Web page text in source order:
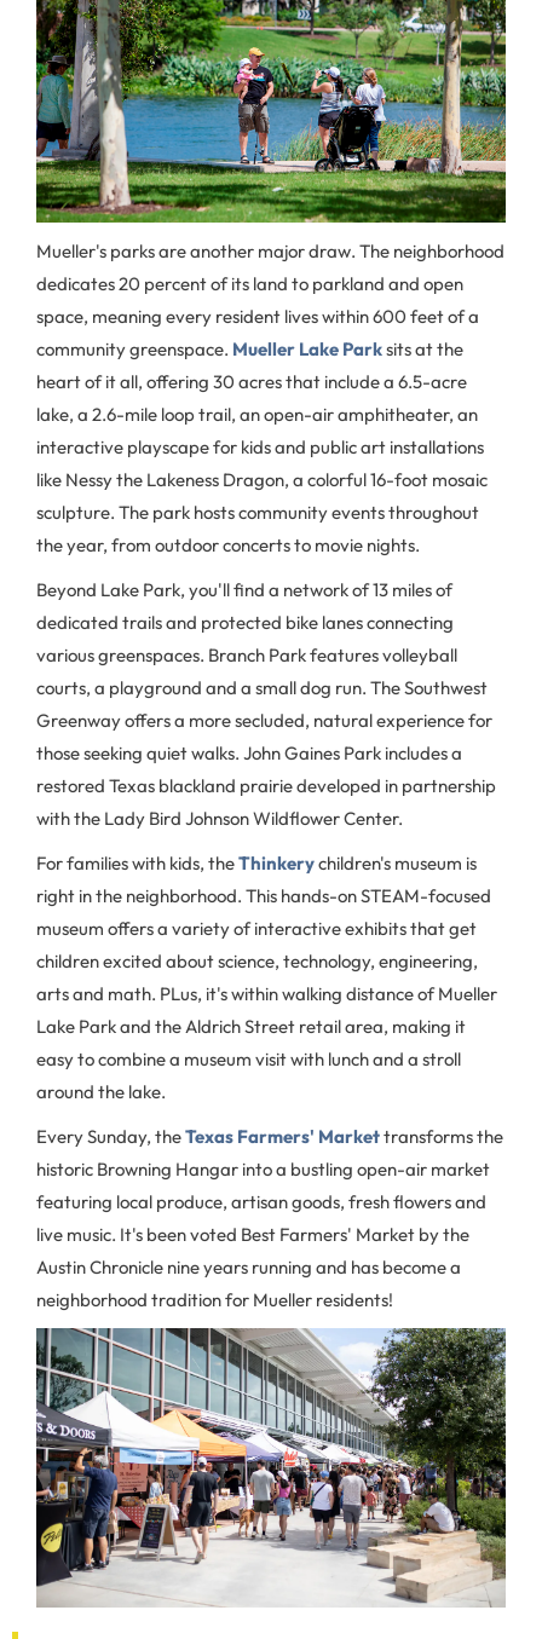
Mueller's parks are another major draw. The neighborhood
dedicates 20 percent of its land to parkland and open
space, meaning every resident lives within 600 feet of a
community greenspace. Mueller Lake Parksits at the
heart of it all, offering 30 acres that include a 6.5-acre
lake, a 2.6-mile loop trail, an open-air amphitheater, an
interactive playscape for kids and public art installations
like Nessy the Lakeness Dragon, a colorful 16-foot mosaic
sculpture. The park hosts community events throughout
the year, from outdoor concerts to movie nights.
Beyond Lake Park, you'll find a network of 13 miles of
dedicated trails and protected bike lanes connecting
various greenspaces. Branch Park features volleyball
courts, a playground and a small dog run. The Southwest
Greenway offers a more secluded, natural experience for
those seeking quiet walks. John Gaines Park includes a
restored Texas blackland prairie developed in partnership
with the Lady Bird Johnson Wildflower Center.
For families with kids, theThinkerychildren's museum is
right in the neighborhood. This hands-on STEAM-focused
museum offers a variety of interactive exhibits that get
children excited about science, technology, engineering,
arts and math. PLus, it's within walking distance of Mueller
Lake Park and the Aldrich Street retail area, making it
easy to combine a museum visit with lunch and a stroll
around the lake.
Every Sunday, theTexas Farmers' Markettransforms the
historic Browning Hangar into a bustling open-air market
featuring local produce, artisan goods, fresh flowers and
live music. It's been voted Best Farmers' Market by the
Austin Chronicle nine years running and has become a
neighborhood tradition for Mueller residents!